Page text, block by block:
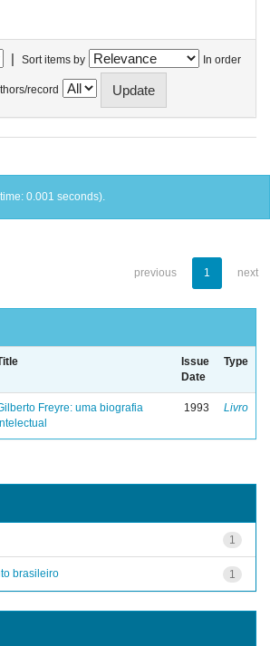
| Sort items by In order
record
0.001 seconds).
previous 1 next
Issue
Date
Type
Freyre: uma biografia
1993 Livro
1
1
brasileiro